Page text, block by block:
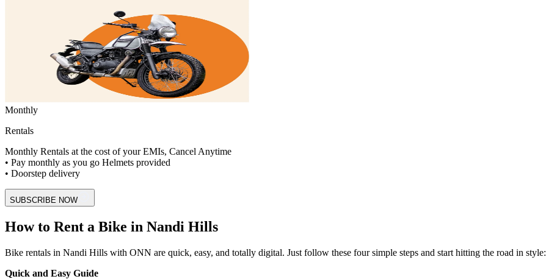
Monthly
Rentals
Monthly Rentals at the cost of your EMIs, Cancel Anytime
• Pay monthly as you go Helmets provided
• Doorstep delivery
SUBSCRIBE NOW
How to Rent a Bike in Nandi Hills
Bike rentals in Nandi Hills with ONN are quick, easy, and totally digital. Just follow these four simple steps and start hitting the road in style:
Quick and Easy Guide